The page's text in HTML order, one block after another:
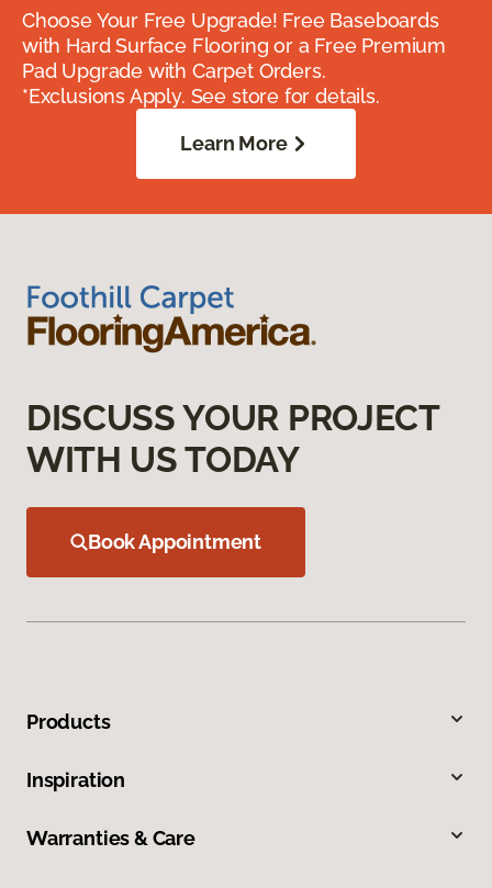
Choose Your Free Upgrade! Free Baseboards
with Hard Surface Flooring or a Free Premium
Pad Upgrade with Carpet Orders.
*Exclusions Apply. See store for details.
Learn More
DISCUSS YOUR PROJECT
WITH US TODAY
Book Appointment
Products
Inspiration
Warranties & Care